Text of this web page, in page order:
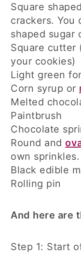
Square
crackers. You
shaped sugar
Square cutter
your cookies)
Light green
Corn syrup or
Melted
Paintbrush
Chocolate
Round and
own sprinkles.
Black edible
Rolling pin
And here are
Step 1: Start